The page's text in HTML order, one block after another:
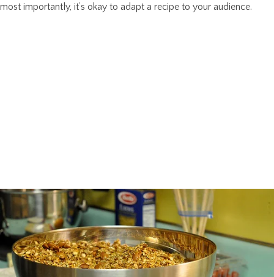
most importantly, it’s okay to adapt a recipe to your audience.